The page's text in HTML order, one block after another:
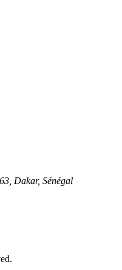
Dakar, Sénégal